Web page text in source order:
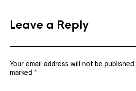
Leave a Reply
Your email address will not be published.
marked *